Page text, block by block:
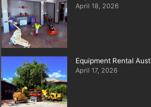
April 18, 2026
Equipment Rental
April 17, 2026